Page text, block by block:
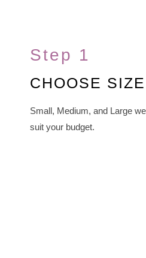
Step 1
CHOOSE SIZE
Small, Medium, and Large
suit your budget.